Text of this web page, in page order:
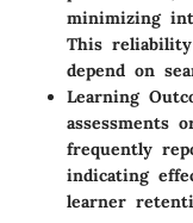
minimizing
This
depend on
Learning
assessments
frequently
indicating
learner